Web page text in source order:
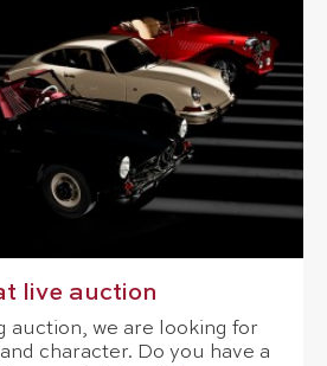
live auction
auction, we are looking for
character. Do you have a